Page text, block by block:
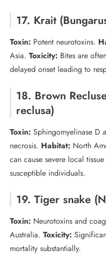
17. Krait
Toxin: Potent neurotoxins.
Asia. Toxicity: Bites are
delayed onset leading to
18. Brown
reclusa)
Toxin: Sphingomyelinase D
necrosis. Habitat: North
can cause severe local
susceptible individuals.
19. Tiger snake
Toxin: Neurotoxins and
Australia. Toxicity:
mortality substantially.